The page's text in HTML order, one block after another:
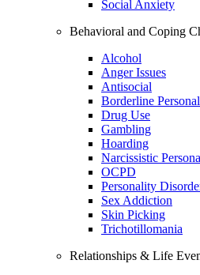
Social Anxiety
Behavioral and Coping
Alcohol
Anger Issues
Antisocial
Borderline
Drug Use
Gambling
Hoarding
Narcissistic
OCPD
Personality
Sex Addiction
Skin Picking
Trichotillomania
Relationships & Life